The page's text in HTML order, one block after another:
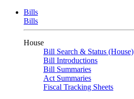
Bills
Bills
House
Bill Search & Status (House)
Bill Introductions
Bill Summaries
Act Summaries
Fiscal Tracking Sheets